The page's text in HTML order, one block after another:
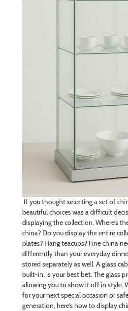
If you thought selecting a set of
beautiful choices was a difficult
displaying the collection. Where’s
china? Do you display the entire
plates? Hang teacups? Fine china
differently than your everyday
stored separately as well. A glass
built-in, is your best bet. The glass
allowing you to show it off in style.
for your next special occasion or
generation, here’s how to display